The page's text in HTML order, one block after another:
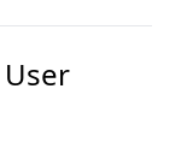
User